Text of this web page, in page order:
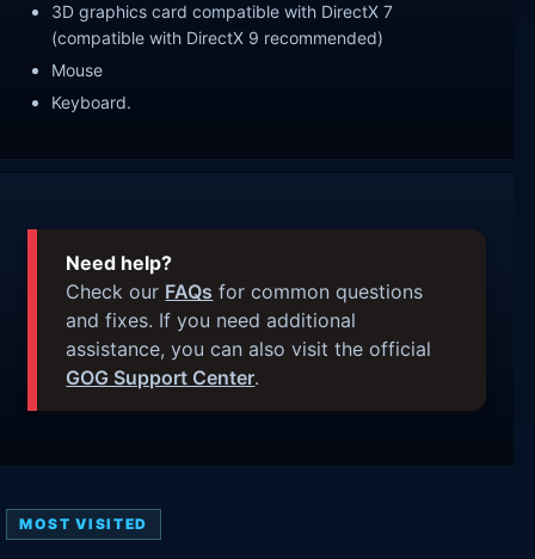
3D graphics card compatible with DirectX 7
(compatible with DirectX 9 recommended)
Mouse
Keyboard.
Need help?
Check our FAQs for common questions
and fixes. If you need additional
assistance, you can also visit the official
GOG Support Center.
MOST VISITED